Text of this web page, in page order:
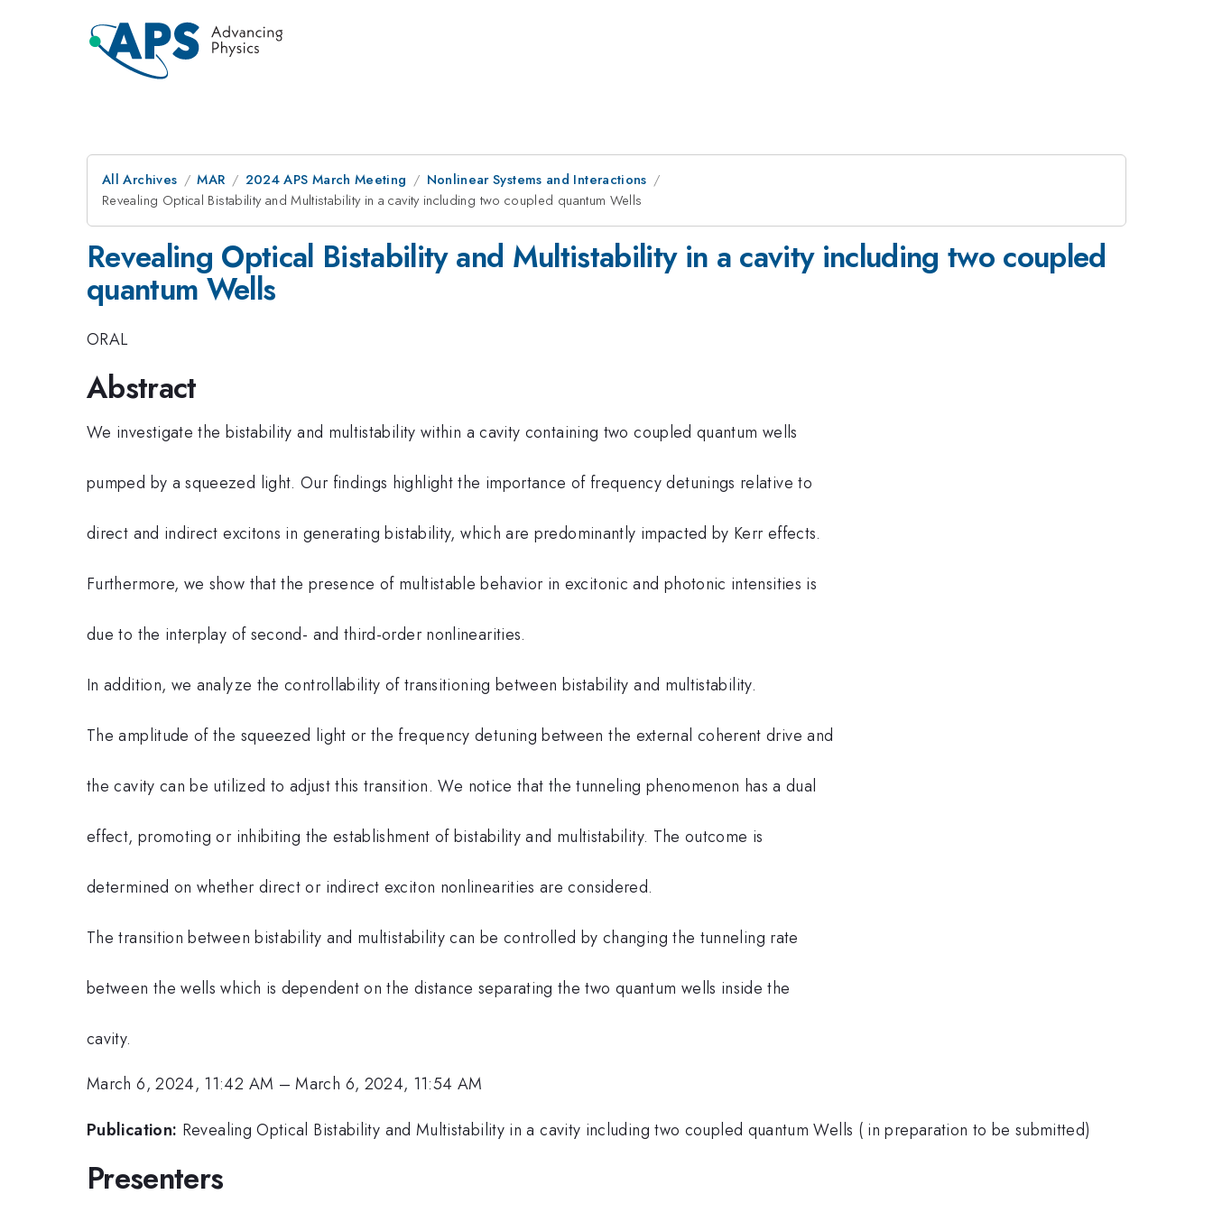
All Archives MAR 2024 APS March Meeting
Nonlinear Systems and Interactions
Revealing Optical Bistability and Multistability in a cavity including two coupled quantum Wells
Revealing Optical Bistability and Multistability in a cavity including two coupled
quantum Wells
ORAL
Abstract
We investigate the bistability and multistability within a cavity containing two coupled quantum wells
pumped by a squeezed light. Our findings highlight the importance of frequency detunings relative to
direct and indirect excitons in generating bistability, which are predominantly impacted by Kerr effects.
Furthermore, we show that the presence of multistable behavior in excitonic and photonic intensities is
due to the interplay of second- and third-order nonlinearities.
In addition, we analyze the controllability of transitioning between bistability and multistability.
The amplitude of the squeezed light or the frequency detuning between the external coherent drive and
the cavity can be utilized to adjust this transition. We notice that the tunneling phenomenon has a dual
effect, promoting or inhibiting the establishment of bistability and multistability. The outcome is
determined on whether direct or indirect exciton nonlinearities are considered.
The transition between bistability and multistability can be controlled by changing the tunneling rate
between the wells which is dependent on the distance separating the two quantum wells inside the
cavity.
March 6, 2024, 11:42 AM –March 6, 2024, 11:54 AM
Publication: Revealing Optical Bistability and Multistability in a cavity including two coupled quantum Wells ( in preparation to be submitted)
Presenters